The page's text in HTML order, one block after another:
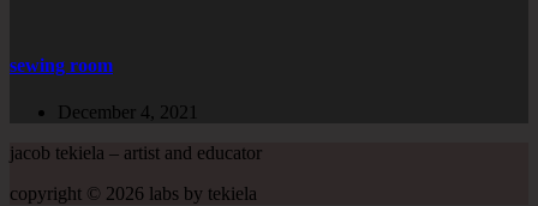
sewing room
December 4, 2021
jacob tekiela – artist and educator
copyright © 2026 labs by tekiela